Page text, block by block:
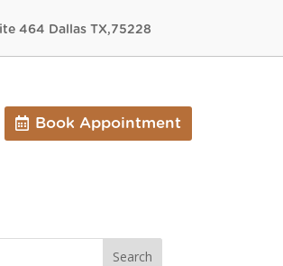
464 Dallas TX,75228
Book Appointment
Search